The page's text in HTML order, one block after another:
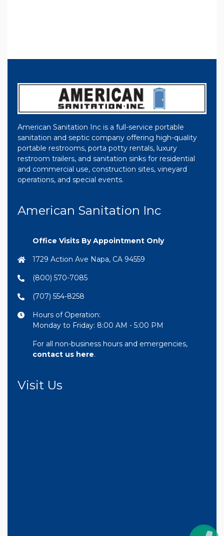
American Sanitation Inc is a full-service portable
sanitation and septic company offering high-quality
portable restrooms, porta potty rentals, luxury
restroom trailers, and sanitation sinks for residential
and commercial use, construction sites, vineyard
operations, and special events.
American Sanitation Inc
Office Visits By Appointment Only
1729 Action Ave Napa, CA 94559
(800) 570-7085
(707) 554-8258
Hours of Operation:
Monday to Friday: 8:00 AM - 5:00 PM
For all non-business hours and emergencies,
contact us here.
Visit Us